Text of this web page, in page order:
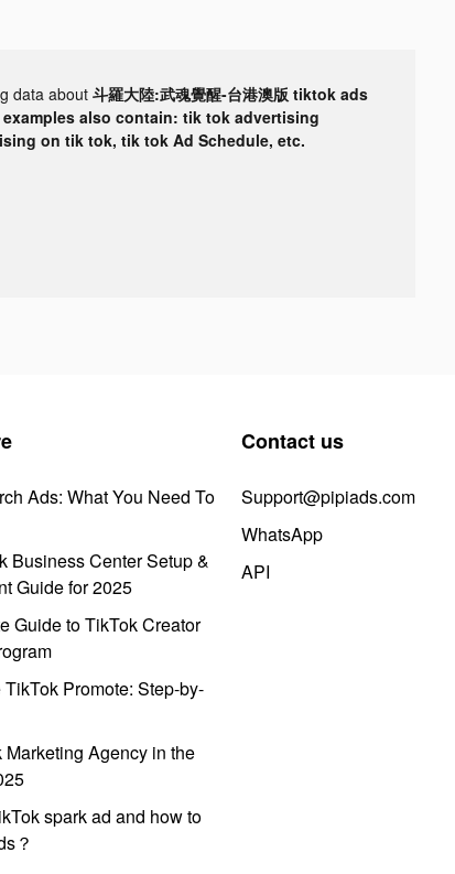
data about 斗羅大陸:武魂覺醒-台港澳版 tiktok ads
also contain: tik tok advertising
on tik tok, tik tok Ad Schedule, etc.
Ads: What You Need To
Business Center Setup &
Guide for 2025
Guide to TikTok Creator
Promote: Step-by-
Marketing Agency in the
spark ad and how to
？
Contact us
Support@pipiads.com
WhatsApp
API